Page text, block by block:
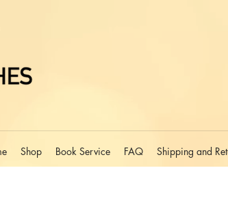
Shop Book Service FAQ Shipping and